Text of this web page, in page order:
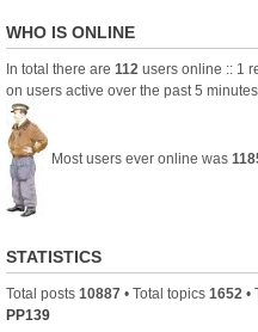
WHO IS ONLINE
In total there are 112 users online :: 1
on users active over the past 5
Most users ever online was
STATISTICS
Total posts 10887 • Total topics 1652 •
PP139